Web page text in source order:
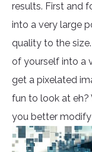
results. First and
into a very large
quality to the
of yourself into a
get a pixelated
fun to look at eh?
you better